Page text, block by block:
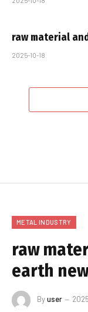
raw material
2025-10-18
METAL INDUSTRY
raw
earth
Byuser